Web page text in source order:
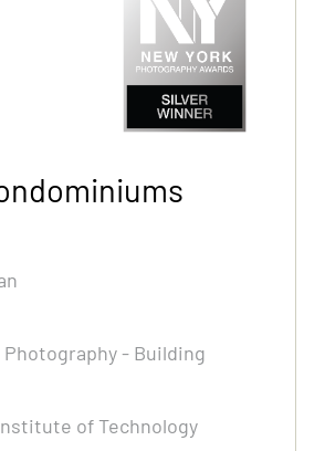
- Building
of Technology